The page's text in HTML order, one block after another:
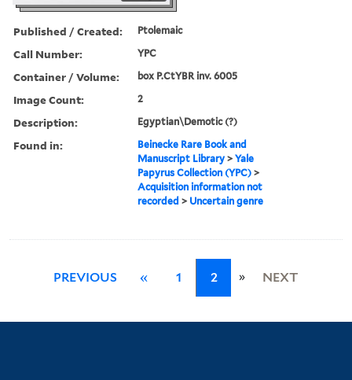
Published / Created: Ptolemaic
Call Number: YPC
Container / Volume: box P.CtYBR inv. 6005
Image Count: 2
Description: Egyptian\Demotic (?)
Found in:
Beinecke Rare Book and
Manuscript Library >Yale
Papyrus Collection (YPC) >
Acquisition information not
recorded > Uncertain genre
PREVIOUS « 1 2 » NEXT